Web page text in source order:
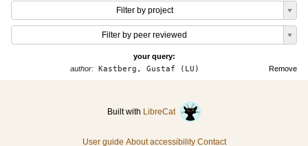
Filter by project
Filter by peer reviewed
your query:
Remove
author:Kastberg, Gustaf (LU)
Built with LibreCat
User guide About accessibility Contact